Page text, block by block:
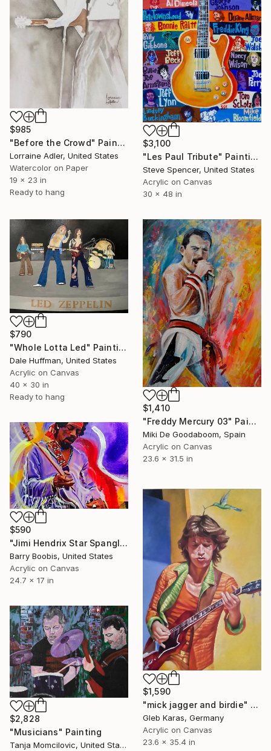
$3,100
"Les Paul Tribute" Painting
Steve Spencer, United States
Acrylic on Canvas
30 x 48 in
$985
"Before the Crowd" Painting
Lorraine Adler, United States
Watercolor on Paper
19 x 23 in
Ready to hang
$790
"Whole Lotta Led" Painting
Dale Huffman, United States
Acrylic on Canvas
40 x 30 in
Ready to hang
$1,410
"Freddy Mercury 03" Painting
Miki De Goodaboom, Spain
Acrylic on Canvas
23.6 x 31.5 in
$590
"Jimi Hendrix Star Spangled Banner" Painting
Barry Boobis, United States
Acrylic on Canvas
24.7 x 17 in
$1,590
"mick jagger and birdie" Painting
Gleb Karas, Germany
Acrylic on Canvas
23.6 x 35.4 in
$2,828
"Musicians" Painting
Tanja Momcilovic, United States